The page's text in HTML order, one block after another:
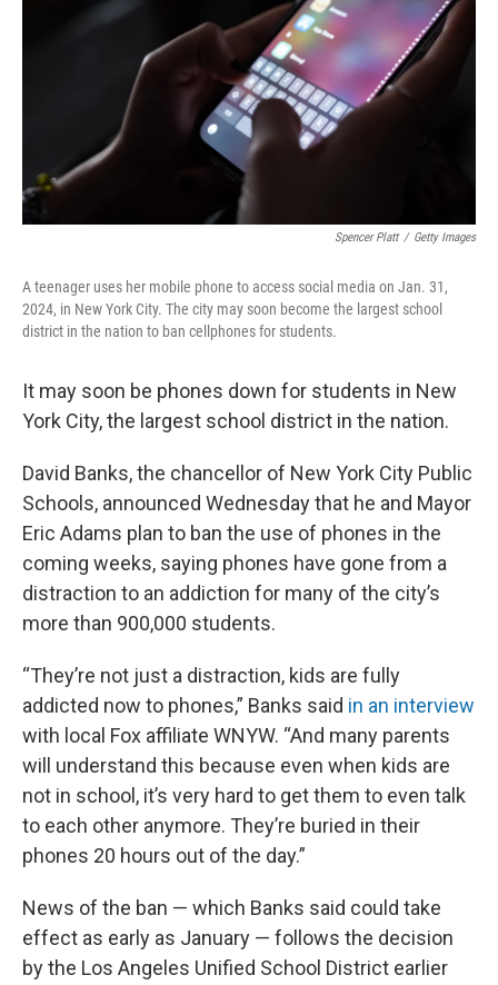
Spencer Platt / Getty Images
A teenager uses her mobile phone to access social media on Jan. 31,
2024, in New York City. The city may soon become the largest school
district in the nation to ban cellphones for students.
It may soon be phones down for students in New
York City, the largest school district in the nation.
David Banks, the chancellor of New York City Public
Schools, announced Wednesday that he and Mayor
Eric Adams plan to ban the use of phones in the
coming weeks, saying phones have gone from a
distraction to an addiction for many of the city’s
more than 900,000 students.
“They’re not just a distraction, kids are fully
addicted now to phones,” Banks said in an interview
with local Fox affiliate WNYW. “And many parents
will understand this because even when kids are
not in school, it’s very hard to get them to even talk
to each other anymore. They’re buried in their
phones 20 hours out of the day.”
News of the ban — which Banks said could take
effect as early as January — follows the decision
by the Los Angeles Unified School District earlier